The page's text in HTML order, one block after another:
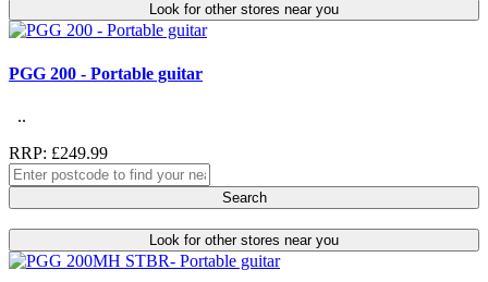
Look for other stores near you
PGG 200 - Portable guitar
..
RRP: £249.99
Search
Look for other stores near you